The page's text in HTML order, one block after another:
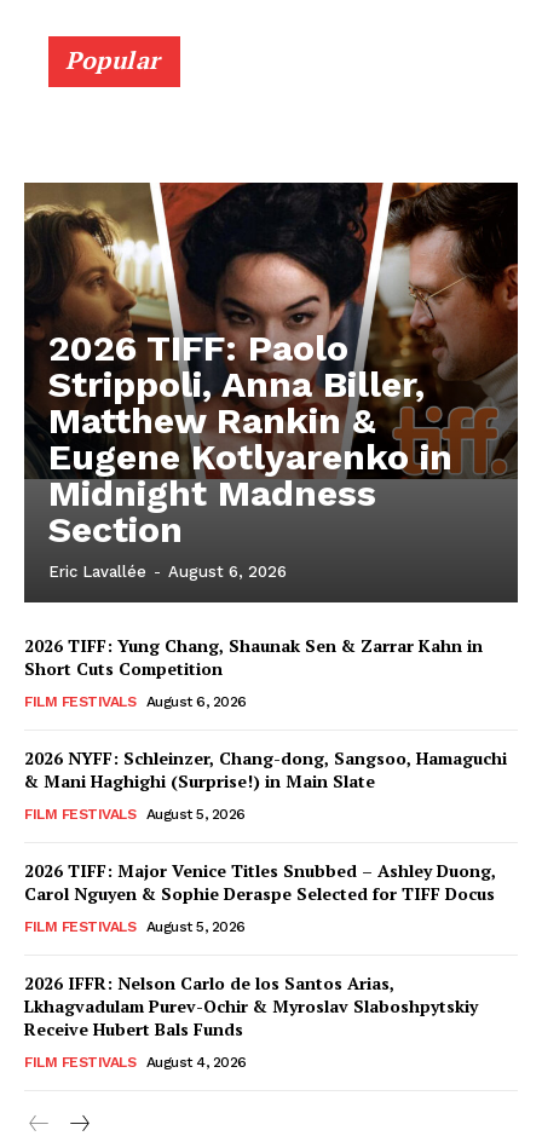
Popular
2026 TIFF: Paolo
Strippoli, Anna Biller,
Matthew Rankin &
Eugene Kotlyarenko in
Midnight Madness
Section
Eric Lavallée - August 6, 2026
2026 TIFF: Yung Chang, Shaunak Sen & Zarrar Kahn in
Short Cuts Competition
FILM FESTIVALS August 6, 2026
2026 NYFF: Schleinzer, Chang-dong, Sangsoo, Hamaguchi
& Mani Haghighi (Surprise!) in Main Slate
FILM FESTIVALS August 5, 2026
2026 TIFF: Major Venice Titles Snubbed – Ashley Duong,
Carol Nguyen & Sophie Deraspe Selected for TIFF Docus
FILM FESTIVALS August 5, 2026
2026 IFFR: Nelson Carlo de los Santos Arias,
Lkhagvadulam Purev-Ochir & Myroslav Slaboshpytskiy
Receive Hubert Bals Funds
FILM FESTIVALS August 4, 2026